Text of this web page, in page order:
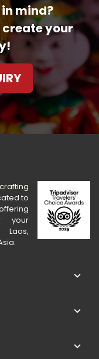
mind?
create your
to
your
Laos,